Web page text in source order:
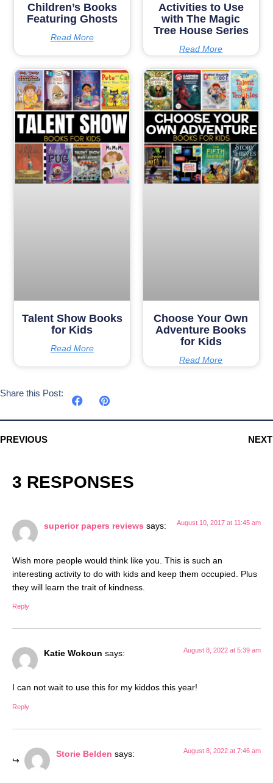
Children’s Books
Featuring Ghosts
Read More
Activities to Use
with The Magic
Tree House Series
Read More
Talent Show Books
for Kids
Read More
Choose Your Own
Adventure Books
for Kids
Read More
Share this Post:
PREVIOUS NEXT
3 RESPONSES
superior papers reviews says: August 10, 2017 at 11:45 am
Wish more people would think like you. This is such an
interesting activity to do with kids and keep them occupied. Plus
they will learn the trait of kindness.
Reply
Katie Wokoun says: August 8, 2022 at 5:39 am
I can not wait to use this for my kiddos this year!
Reply
Storie Belden says: August 8, 2022 at 7:46 am